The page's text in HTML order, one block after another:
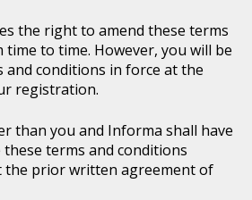
the right to amend these terms
to time. However, you will be
conditions in force at the
registration.
than you and Informa shall have
terms and conditions
the prior written agreement of